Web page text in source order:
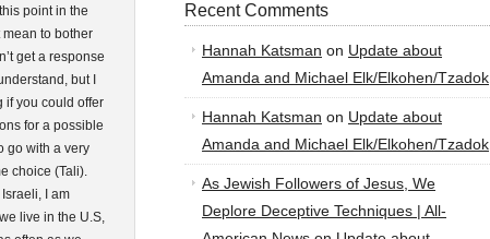
point in the
mean to bother
get a response
but I
if you could offer
for a possible
go with a very
choice (Tali).
I am
live in the U.S,
Recent Comments
Hannah Katsman on Update about
Amanda and Michael Elk/Elkohen/Tzadok
Hannah Katsman on Update about
Amanda and Michael Elk/Elkohen/Tzadok
As Jewish Followers of Jesus, We
Deplore Deceptive Techniques | All-